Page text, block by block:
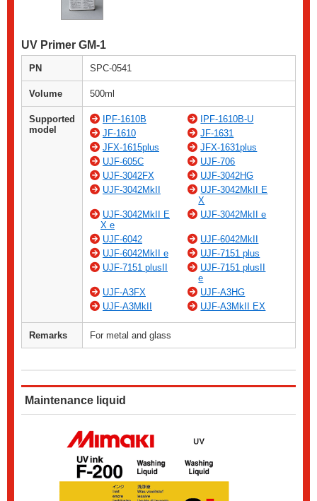
UV Primer GM-1
PN SPC-0541
Volume 500ml
Supported
model
IPF-1610B
IPF-1610B-U
JF-1610
JF-1631
JFX-1615plus
JFX-1631plus
UJF-605C
UJF-706
UJF-3042FX
UJF-3042HG
UJF-3042MkII
UJF-3042MkII E
X
UJF-3042MkII E
X e
UJF-3042MkII e
UJF-6042
UJF-6042MkII
UJF-6042MkII e
UJF-7151 plus
UJF-7151 plusII
UJF-7151 plusII
e
UJF-A3FX
UJF-A3HG
UJF-A3MkII
UJF-A3MkII EX
Remarks For metal and glass
Maintenance liquid